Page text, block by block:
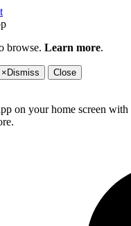
browse. Learn more.
× Dismiss Close
on your home screen